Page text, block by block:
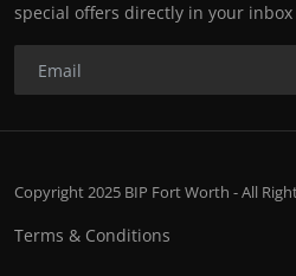
special offers directly in your inbox
Copyright 2025 BIP Fort Worth - All
Terms & Conditions